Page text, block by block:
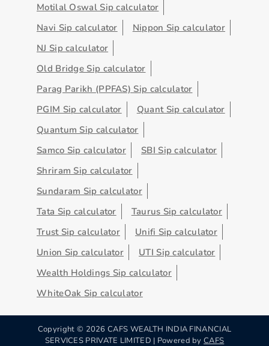
Motilal Oswal Sip calculator
Navi Sip calculator
Nippon Sip calculator
NJ Sip calculator
Old Bridge Sip calculator
Parag Parikh (PPFAS) Sip calculator
PGIM Sip calculator
Quant Sip calculator
Quantum Sip calculator
Samco Sip calculator
SBI Sip calculator
Shriram Sip calculator
Sundaram Sip calculator
Tata Sip calculator
Taurus Sip calculator
Trust Sip calculator
Unifi Sip calculator
Union Sip calculator
UTI Sip calculator
Wealth Holdings Sip calculator
WhiteOak Sip calculator
Copyright © 2026 CAFS WEALTH INDIA FINANCIAL
SERVICES PRIVATE LIMITED | Powered byCAFS